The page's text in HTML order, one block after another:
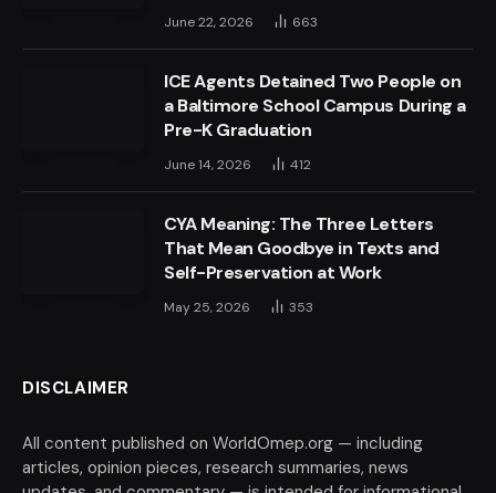
June 22, 2026 663
ICE Agents Detained Two People on
a Baltimore School Campus During a
Pre-K Graduation
June 14, 2026 412
CYA Meaning: The Three Letters
That Mean Goodbye in Texts and
Self-Preservation at Work
May 25, 2026 353
DISCLAIMER
All content published on WorldOmep.org — including
articles, opinion pieces, research summaries, news